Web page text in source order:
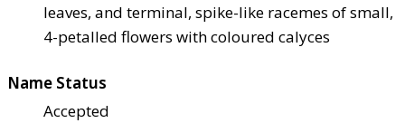
leaves, and terminal, spike-like racemes of small,
4-petalled flowers with coloured calyces
Name Status
Accepted